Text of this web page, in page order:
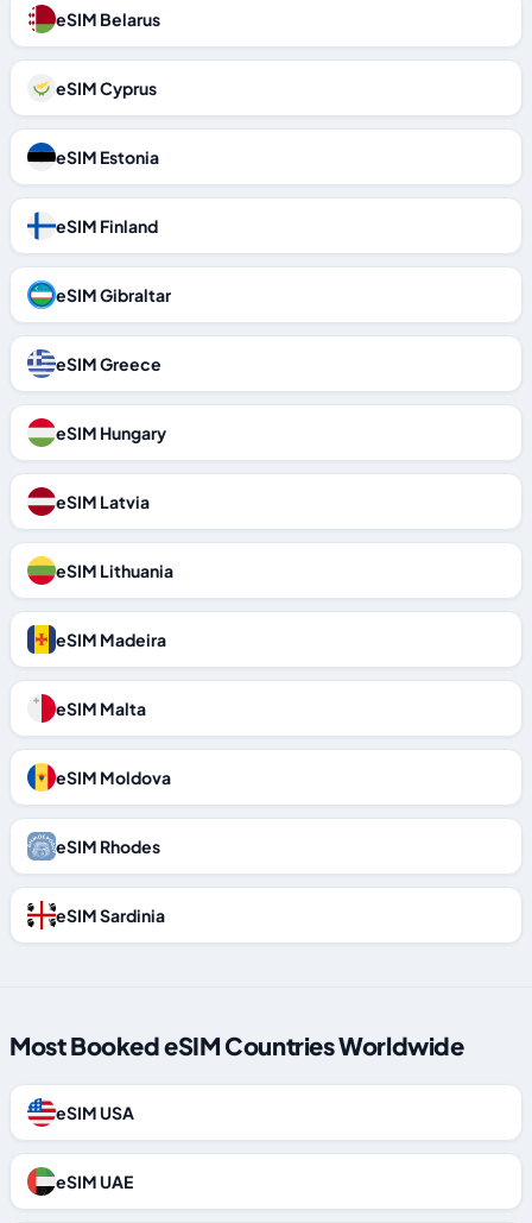
eSIM Belarus
eSIM Cyprus
eSIM Estonia
eSIM Finland
eSIM Gibraltar
eSIM Greece
eSIM Hungary
eSIM Latvia
eSIM Lithuania
eSIM Madeira
eSIM Malta
eSIM Moldova
eSIM Rhodes
eSIM Sardinia
Most Booked eSIM Countries Worldwide
eSIM USA
eSIM UAE